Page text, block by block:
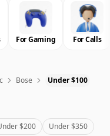
For Gaming For Calls
Bose Under $100
$200
Under $350